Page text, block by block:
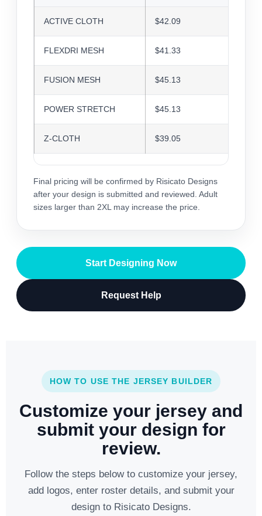
ACTIVE CLOTH $42.09
FLEXDRI MESH $41.33
FUSION MESH $45.13
POWER STRETCH $45.13
Z-CLOTH $39.05
Final pricing will be confirmed by Risicato Designs
after your design is submitted and reviewed. Adult
sizes larger than 2XL may increase the price.
Start Designing Now
Request Help
HOW TO USE THE JERSEY BUILDER
Customize your jersey and
submit your design for
review.
Follow the steps below to customize your jersey,
add logos, enter roster details, and submit your
design to Risicato Designs.